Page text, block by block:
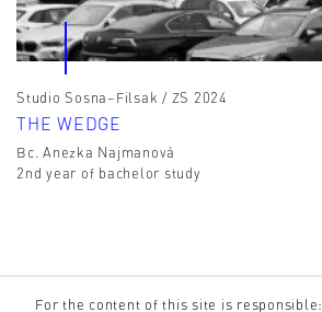
Studio Sosna–Filsak / ZS 2024
THE WEDGE
Bc. Anezka Najmanová
2nd year of bachelor study
For the content of this site is responsible: